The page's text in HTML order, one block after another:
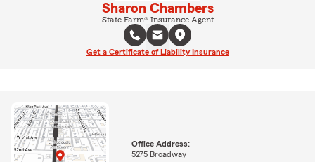
Sharon Chambers
State Farm® Insurance Agent
Get a Certificate of Liability Insurance
Office Address:
5275 Broadway